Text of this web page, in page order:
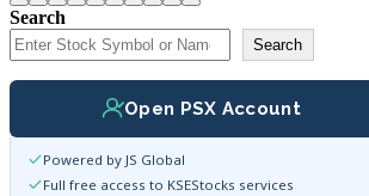
Search
Search
Open PSX Account
Powered by JS Global
Full free access to KSEStocks services